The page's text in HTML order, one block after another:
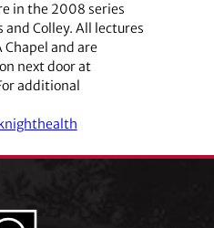
in the 2008 series
Colley. All lectures
Chapel and are
next door at
additional